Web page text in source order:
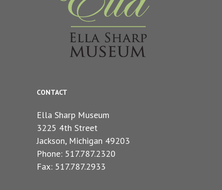
CONTACT
Ella Sharp Museum
3225 4th Street
Jackson, Michigan 49203
Phone: 517.787.2320
Fax: 517.787.2933